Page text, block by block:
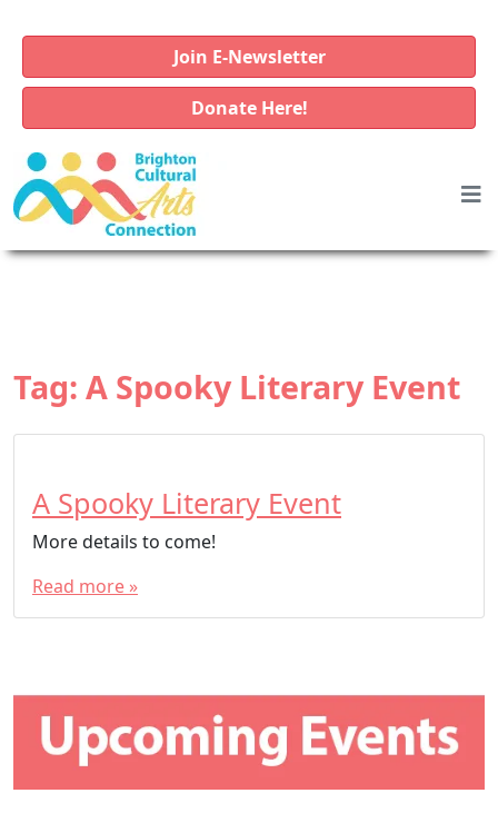
Join E-Newsletter
Donate Here!
Tag: A Spooky Literary Event
A Spooky Literary Event
More details to come!
Read more »